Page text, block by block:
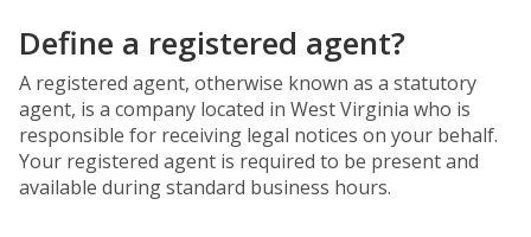
Define a registered agent?
A registered agent, otherwise known as a statutory
agent, is a company located in West Virginia who is
responsible for receiving legal notices on your behalf.
Your registered agent is required to be present and
available during standard business hours.